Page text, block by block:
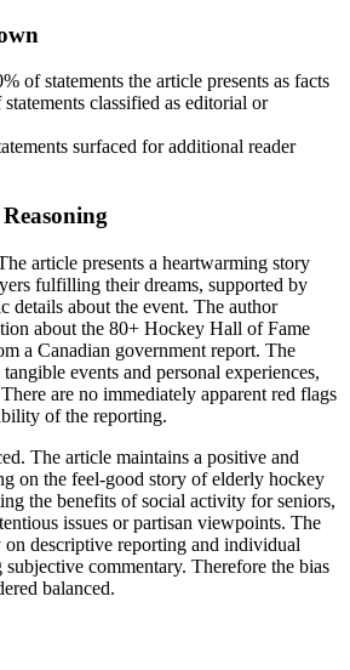
of statements the article presents as facts
statements classified as editorial or
surfaced for additional reader
article presents a heartwarming story
fulfilling their dreams, supported by
details about the event. The author
about the 80+ Hockey Hall of Fame
a Canadian government report. The
events and personal experiences,
are no immediately apparent red flags
of the reporting.
. The article maintains a positive and
on the feel-good story of elderly hockey
the benefits of social activity for seniors,
issues or partisan viewpoints. The
descriptive reporting and individual
commentary. Therefore the bias
balanced.